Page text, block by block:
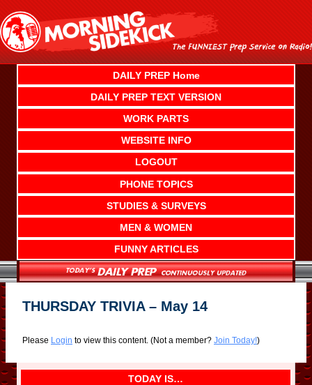
content
DAILY PREP Home
DAILY PREP TEXT VERSION
WORK PARTS
WEBSITE INFO
LOGOUT
PHONE TOPICS
STUDIES & SURVEYS
MEN & WOMEN
FUNNY ARTICLES
THURSDAY TRIVIA – May 14
Please Login to view this content. (Not a member? Join Today!)
TODAY IS…